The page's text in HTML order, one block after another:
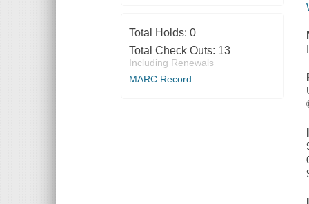
Total Holds: 0
Total Check Outs: 13
Including Renewals
MARC Record